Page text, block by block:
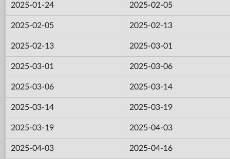
2025-01-24 2025-02-05
2025-02-05 2025-02-13
2025-02-13 2025-03-01
2025-03-01 2025-03-06
2025-03-06 2025-03-14
2025-03-14 2025-03-19
2025-03-19 2025-04-03
2025-04-03 2025-04-16